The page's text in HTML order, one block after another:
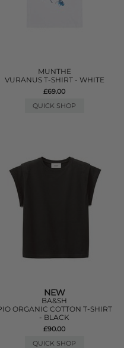
MUNTHE
VURANUS T-SHIRT - WHITE
£69.00
QUICK SHOP
NEW
BA&SH
ORGANIC COTTON T-SHIRT
- BLACK
£90.00
QUICK SHOP